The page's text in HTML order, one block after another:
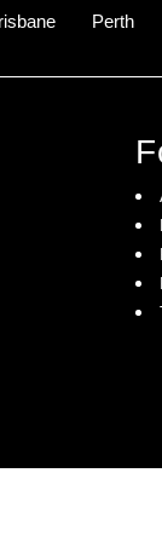
Perth